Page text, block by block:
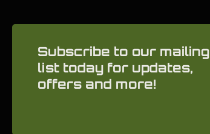
Subscribe to our mailing
list today for updates,
offers and more!